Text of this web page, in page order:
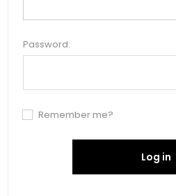
Password:
Remember me?
Log in